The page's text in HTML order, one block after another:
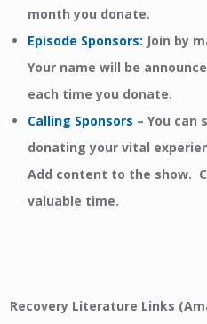
month you donate.
Episode Sponsors: Join by
Your name will be
each time you donate.
Calling Sponsors – You can
donating your vital
Add content to the show.
valuable time.
Recovery Literature Links